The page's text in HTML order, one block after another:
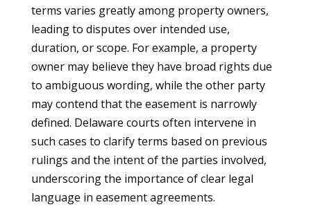
terms varies greatly among property owners,
leading to disputes over intended use,
duration, or scope. For example, a property
owner may believe they have broad rights due
to ambiguous wording, while the other party
may contend that the easement is narrowly
defined. Delaware courts often intervene in
such cases to clarify terms based on previous
rulings and the intent of the parties involved,
underscoring the importance of clear legal
language in easement agreements.